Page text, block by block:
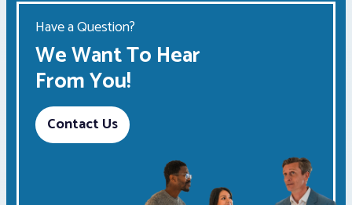
Have a Question?
We Want To Hear
From You!
Contact Us